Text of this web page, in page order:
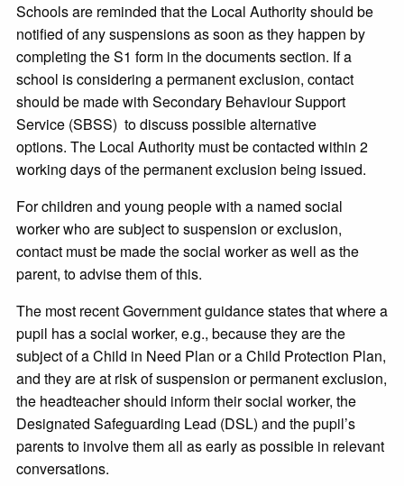
Schools are reminded that the Local Authority should be
notified of any suspensions as soon as they happen by
completing the S1 form in the documents section. If a
school is considering a permanent exclusion, contact
should be made with Secondary Behaviour Support
Service (SBSS) to discuss possible alternative
options. The Local Authority must be contacted within 2
working days of the permanent exclusion being issued.
For children and young people with a named social
worker who are subject to suspension or exclusion,
contact must be made the social worker as well as the
parent, to advise them of this.
The most recent Government guidance states that where a
pupil has a social worker, e.g., because they are the
subject of a Child in Need Plan or a Child Protection Plan,
and they are at risk of suspension or permanent exclusion,
the headteacher should inform their social worker, the
Designated Safeguarding Lead (DSL) and the pupil’s
parents to involve them all as early as possible in relevant
conversations.